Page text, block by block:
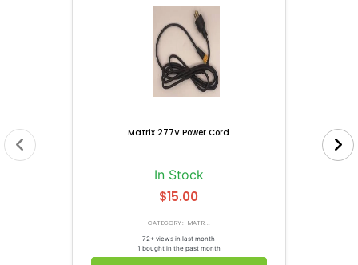
Matrix 277V Power Cord
In Stock
$15.00
CATEGORY: MATR...
72+ views in last month
1 bought in the past month